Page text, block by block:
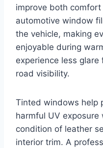
improve both
automotive window
the vehicle, making
enjoyable during
experience less
road visibility.
Tinted windows help
harmful UV exposure
condition of leather
interior trim. A